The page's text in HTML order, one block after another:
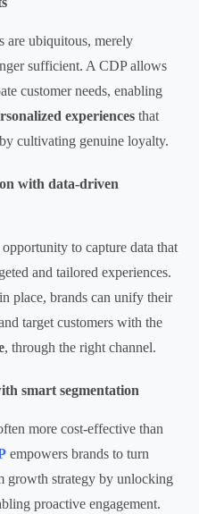
are ubiquitous, merely
sufficient. A CDP allows
customer needs, enabling
experiences that
cultivating genuine loyalty.
with data-driven
to capture data that
and tailored experiences.
place, brands can unify their
target customers with the
, through the right channel.
smart segmentation
more cost-effective than
empowers brands to turn
growth strategy by unlocking
proactive engagement.